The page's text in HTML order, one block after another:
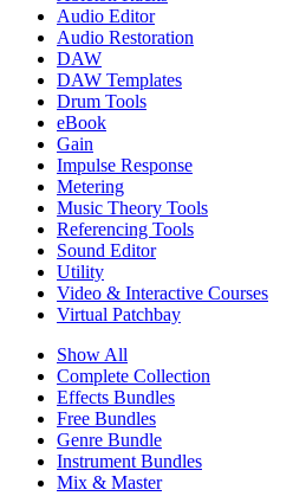
Audio Editor
Audio Restoration
DAW
DAW Templates
Drum Tools
eBook
Gain
Impulse Response
Metering
Music Theory Tools
Referencing Tools
Sound Editor
Utility
Video & Interactive Courses
Virtual Patchbay
Show All
Complete Collection
Effects Bundles
Free Bundles
Genre Bundle
Instrument Bundles
Mix & Master